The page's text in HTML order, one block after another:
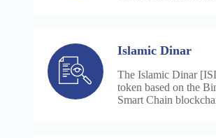
Islamic Dinar
The Islamic Dinar
token based on the
Smart Chain